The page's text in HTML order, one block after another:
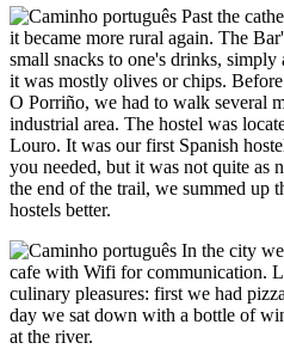
Past the
it became more rural again. The
small snacks to one's drinks, simply
it was mostly olives or chips.
O Porriño, we had to walk several
industrial area. The hostel was
Louro. It was our first Spanish
you needed, but it was not quite as
the end of the trail, we summed up
hostels better.
In the city
cafe with Wifi for communication.
culinary pleasures: first we had
day we sat down with a bottle of
at the river.